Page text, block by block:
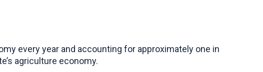
every year and accounting for approximately one in
agriculture economy.